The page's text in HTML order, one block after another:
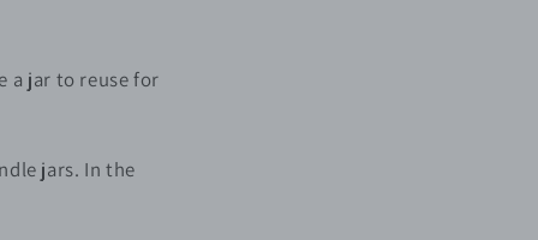
a jar to reuse for
jars. In the